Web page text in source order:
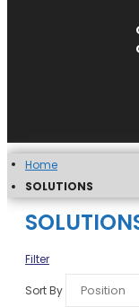
Home
SOLUTIONS
Filter
Sort By